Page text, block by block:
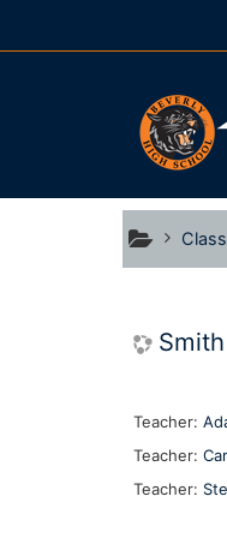
Teacher:
Teacher:
Teacher: